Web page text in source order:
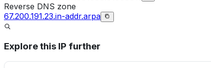
Reverse DNS zone
67.200.191.23.in-addr.arpa
Explore this IP further